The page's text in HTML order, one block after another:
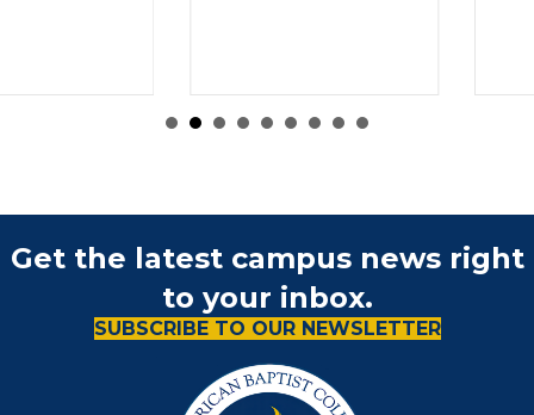
Get the latest campus news right
to your inbox.
SUBSCRIBE TO OUR NEWSLETTER